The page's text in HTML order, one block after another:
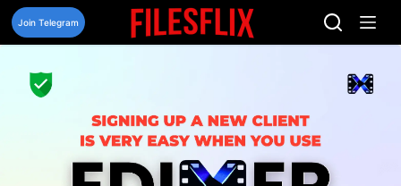
Skip
content
Join Telegram